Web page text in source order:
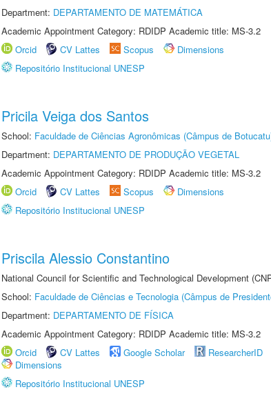
Department: DEPARTAMENTO DE MATEMÁTICA
Academic Appointment Category: RDIDP Academic title: MS-3.2
Orcid
CV Lattes Scopus
Dimensions
Repositório Institucional UNESP
Pricila Veiga dos Santos
School: Faculdade de Ciências Agronômicas (Câmpus de
Department: DEPARTAMENTO DE PRODUÇÃO VEGETAL
Academic Appointment Category: RDIDP Academic title: MS-3.2
Orcid
CV Lattes Scopus
Dimensions
Repositório Institucional UNESP
Priscila Alessio Constantino
National Council for Scientific and Technological Development
School: Faculdade de Ciências e Tecnologia (Câmpus de
Department: DEPARTAMENTO DE FÍSICA
Academic Appointment Category: RDIDP Academic title: MS-3.2
Orcid
CV Lattes Google Scholar ResearcherID
Dimensions
Repositório Institucional UNESP